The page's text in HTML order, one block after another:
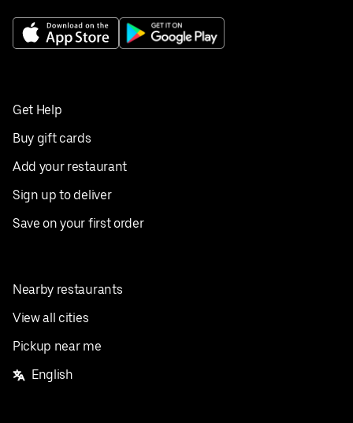
Get Help
Buy gift cards
Add your restaurant
Sign up to deliver
Save on your first order
Nearby restaurants
View all cities
Pickup near me
English